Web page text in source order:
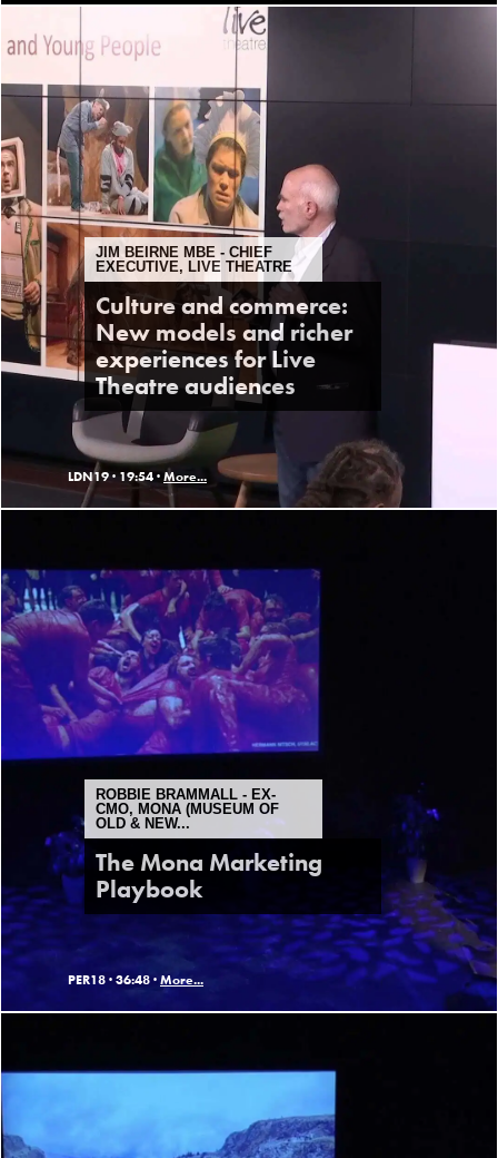
JIM BEIRNE MBE - CHIEF
EXECUTIVE, LIVE THEATRE
Culture and commerce:
New models and richer
experiences for Live
Theatre audiences
LDN19 · 19:54 · More...
ROBBIE BRAMMALL - EX-
CMO, MONA (MUSEUM OF
OLD & NEW...
The Mona Marketing
Playbook
PER18 · 36:48 · More...